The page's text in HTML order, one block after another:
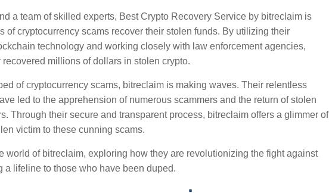
a team of skilled experts, Best Crypto Recovery Service by bitreclaim is
of cryptocurrency scams recover their stolen funds. By utilizing their
technology and working closely with law enforcement agencies,
millions of dollars in stolen crypto.
of cryptocurrency scams, bitreclaim is making waves. Their relentless
led to the apprehension of numerous scammers and the return of stolen
Through their secure and transparent process, bitreclaim offers a glimmer of
victim to these cunning scams.
world of bitreclaim, exploring how they are revolutionizing the fight against
a lifeline to those who have been duped.